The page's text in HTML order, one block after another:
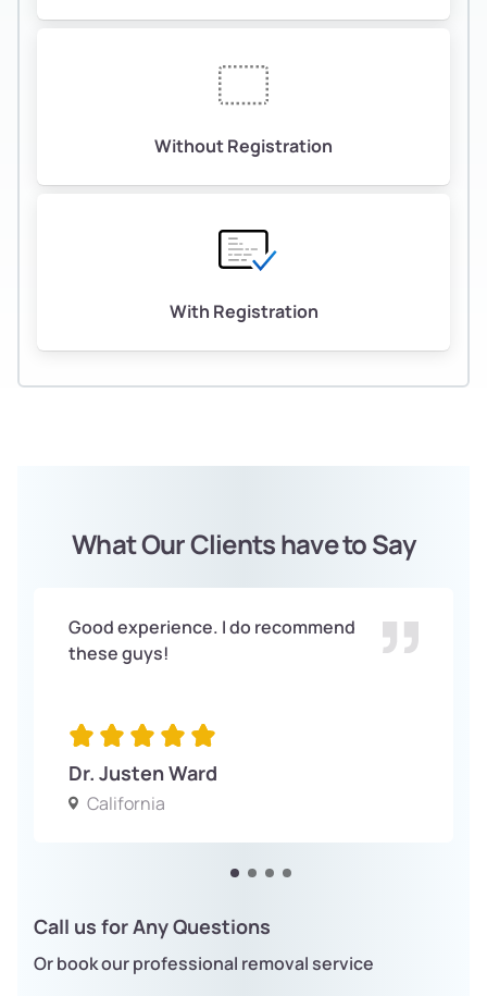
Without Registration
With Registration
What Our Clients have to Say
Good experience. I do recommend
these guys!
Dr. Justen Ward
California
Call us for Any Questions
Or book our professional removal service